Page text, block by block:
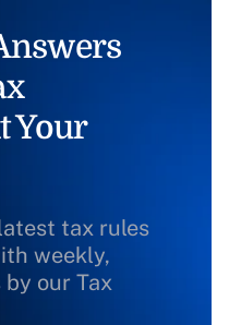
Your
tax rules
weekly,
our Tax